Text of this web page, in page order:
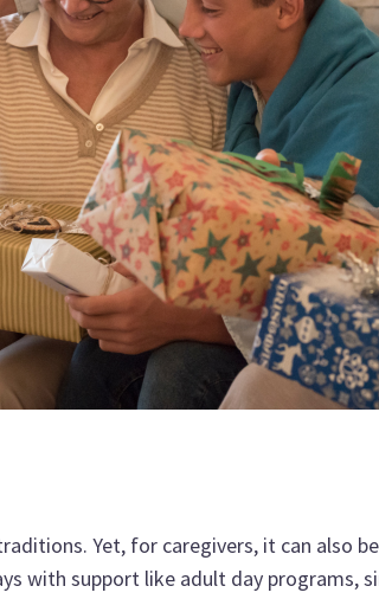
Yet, for caregivers, it can also
with support like adult day